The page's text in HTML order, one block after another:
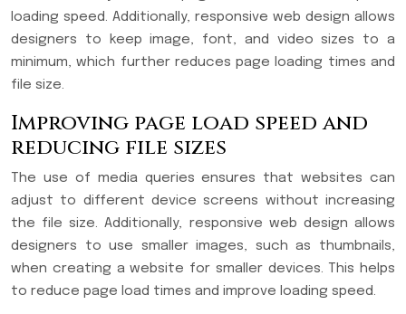
loading speed. Additionally, responsive web design allows
designers to keep image, font, and video sizes to a
minimum, which further reduces page loading times and
file size.
Improving page load speed and
reducing file sizes
The use of media queries ensures that websites can
adjust to different device screens without increasing
the file size. Additionally, responsive web design allows
designers to use smaller images, such as thumbnails,
when creating a website for smaller devices. This helps
to reduce page load times and improve loading speed.